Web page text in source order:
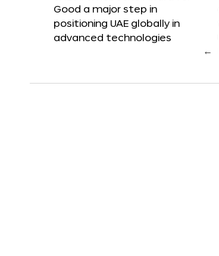
Good a major step in
positioning UAE globally in
advanced technologies
←